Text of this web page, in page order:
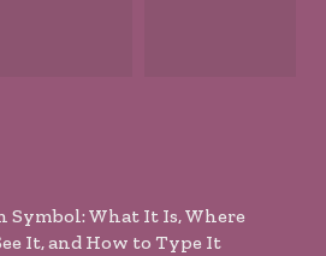
Symbol: What It Is, Where
It, and How to Type It